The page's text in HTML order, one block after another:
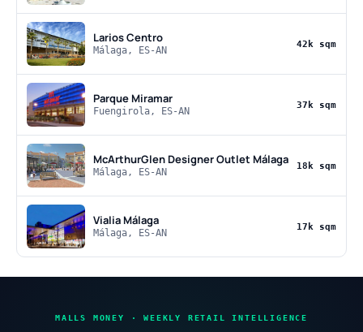
Larios Centro
Málaga, ES-AN
42k sqm
Parque Miramar
Fuengirola, ES-AN
37k sqm
McArthurGlen Designer Outlet Málaga
Málaga, ES-AN
18k sqm
Vialia Málaga
Málaga, ES-AN
17k sqm
MALLS MONEY · WEEKLY RETAIL INTELLIGENCE